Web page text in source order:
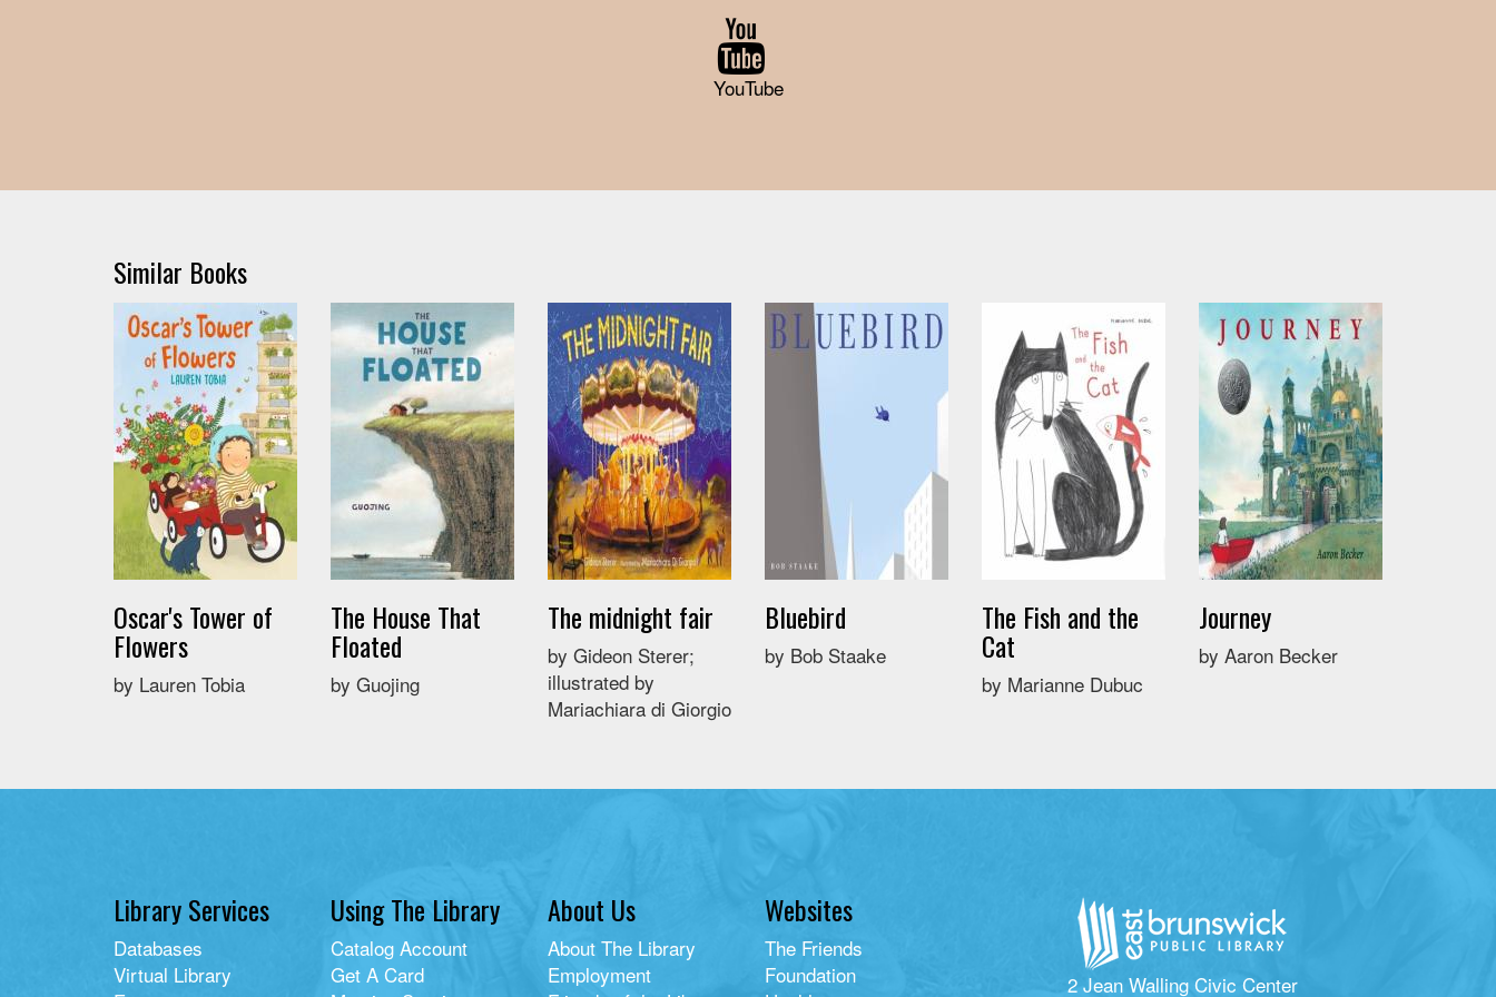
YouTube
Similar Books
Oscar's Tower of
Flowers
by Lauren Tobia
The House That
Floated
by Guojing
The midnight fair
by Gideon Sterer;
illustrated by
Mariachiara di Giorgio
Bluebird
by Bob Staake
The Fish and the
Cat
by Marianne Dubuc
Journey
by Aaron Becker
Library Services
Databases
Virtual Library
Using The Library
Catalog Account
Get A Card
About Us
About The Library
Employment
Websites
The Friends
Foundation
2 Jean Walling Civic Center